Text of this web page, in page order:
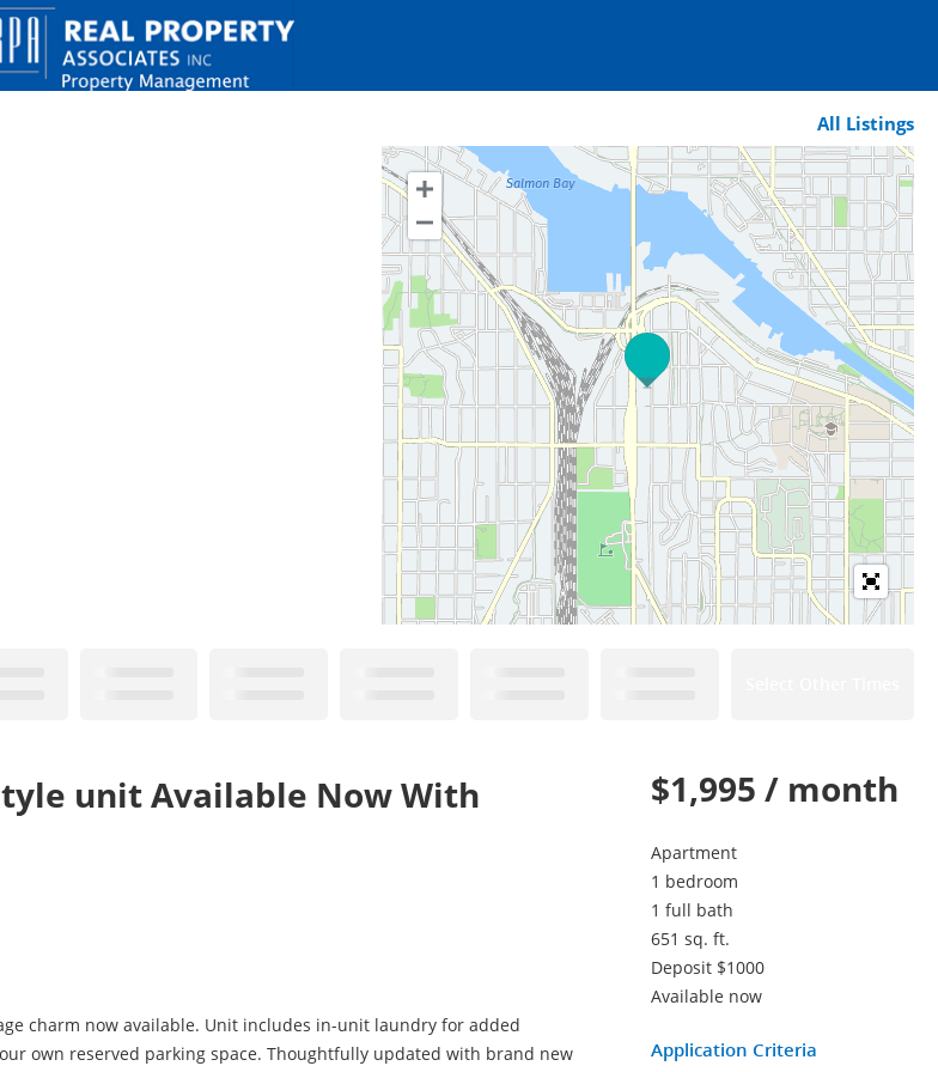
All Listings
unit Available Now With
charm now available. Unit includes in-unit laundry for added
own reserved parking space. Thoughtfully updated with brand new
$1,995 / month
Apartment
1 bedroom
1 full bath
651 sq. ft.
Deposit $1000
Available now
Application Criteria